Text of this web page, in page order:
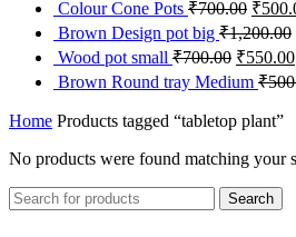
Colour Cone Pots ₹700.00
price
was:
₹
Brown Design pot big ₹1,200.00
Wood pot small ₹700.00 Original
price
was:
₹700.00.
₹550.00
Brown Round tray Medium ₹
Home Products tagged “tabletop plant”
No products were found matching your
Search